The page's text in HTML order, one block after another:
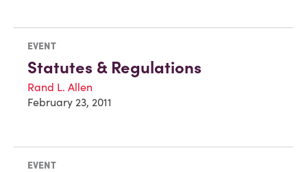
EVENT
Statutes & Regulations
Rand L. Allen
February 23, 2011
EVENT